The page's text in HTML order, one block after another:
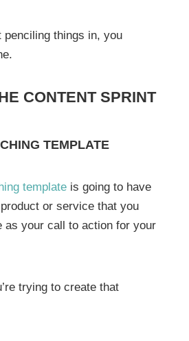
penciling things in, you
CONTENT SPRINT
TEMPLATE
templateis going to have
or service that you
as your call to action for your
trying to create that